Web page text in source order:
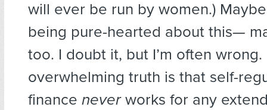
will ever be run by women.)
being pure-hearted about this—
too. I doubt it, but I’m often
overwhelming truth is that self-
finance neverworks for any